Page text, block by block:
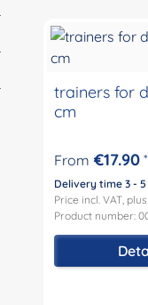
trainers for
cm
From €17.90 *
Delivery time 3 -
Price incl. VAT, plus
Product number: